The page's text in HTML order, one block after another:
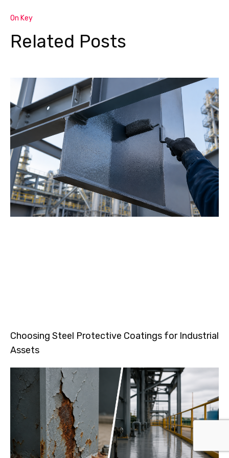
On Key
Related Posts
Choosing Steel Protective Coatings for Industrial
Assets